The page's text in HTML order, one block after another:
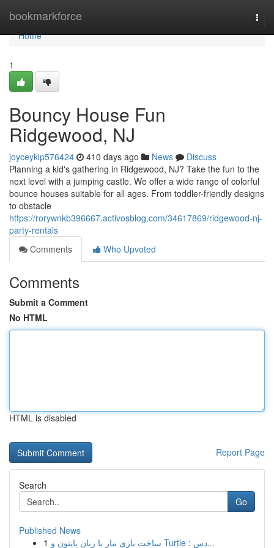
bookmarkforce
Home
Home
1
Bouncy House Fun
Ridgewood, NJ
joyceyklp576424 410 days ago News
Discuss
Planning a kid's gathering in Ridgewood, NJ? Take the fun to the
next level with a jumping castle. We offer a wide range of colorful
bounce houses suitable for all ages. From toddler-friendly designs
to obstacle
https://rorywnkb396667.activosblog.com/34617869/ridgewood-nj-
party-rentals
Comments
Who Upvoted
Comments
Submit a Comment
No HTML
HTML is disabled
Report Page
Search
Go
Published News
1
ساخت بازی مار با زبان پایتون و Turtle : دس...